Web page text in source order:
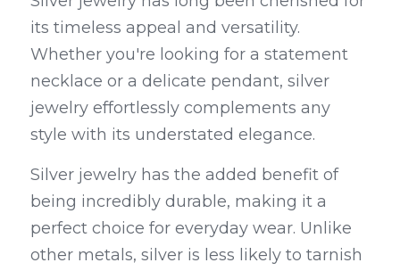
its timeless appeal and versatility.
Whether you're looking for a statement
necklace or a delicate pendant, silver
jewelry effortlessly complements any
style with its understated elegance.
Silver jewelry has the added benefit of
being incredibly durable, making it a
perfect choice for everyday wear. Unlike
other metals, silver is less likely to tarnish